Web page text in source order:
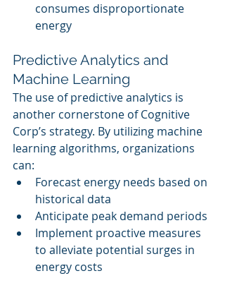
consumes disproportionate
energy
Predictive Analytics and
Machine Learning
The use of predictive analytics is
another cornerstone of Cognitive
Corp’s strategy. By utilizing machine
learning algorithms, organizations
can:
Forecast energy needs based on
historical data
Anticipate peak demand periods
Implement proactive measures
to alleviate potential surges in
energy costs